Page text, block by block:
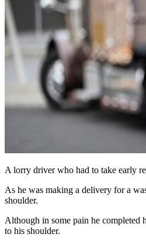
A lorry driver who had to take early
As he was making a delivery for a
shoulder.
Although in some pain he completed
to his shoulder.